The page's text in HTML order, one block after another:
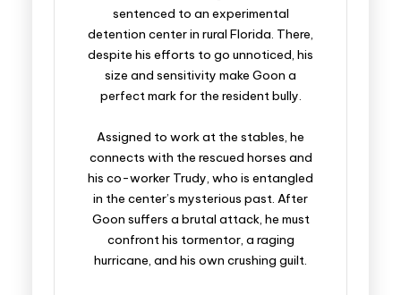
sentenced to an experimental
detention center in rural Florida. There,
despite his efforts to go unnoticed, his
size and sensitivity make Goon a
perfect mark for the resident bully.
Assigned to work at the stables, he
connects with the rescued horses and
his co-worker Trudy, who is entangled
in the center’s mysterious past. After
Goon suffers a brutal attack, he must
confront his tormentor, a raging
hurricane, and his own crushing guilt.